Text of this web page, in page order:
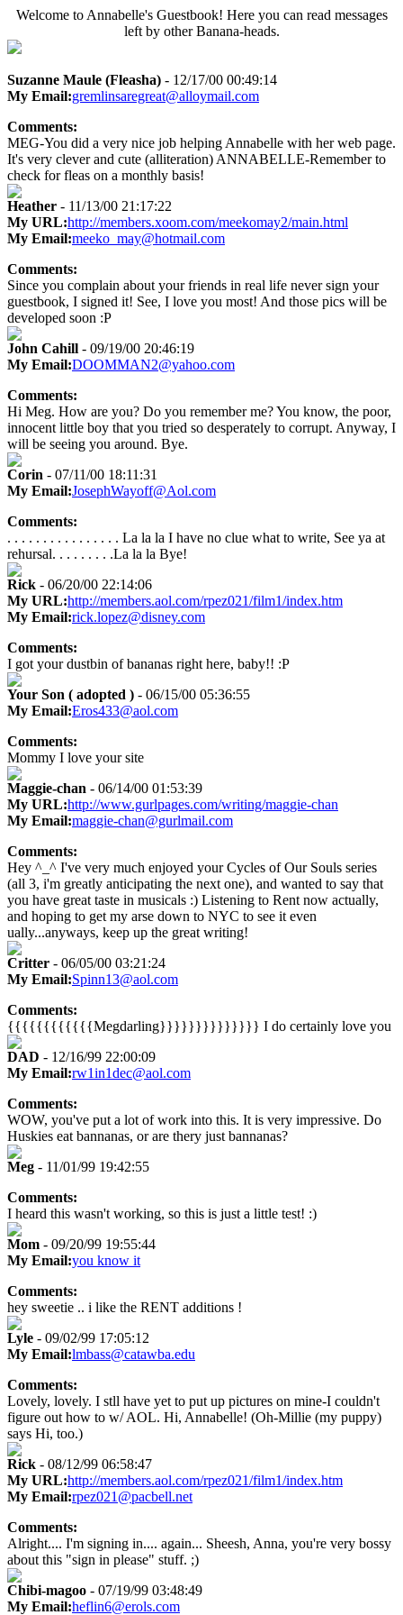
Welcome to Annabelle's Guestbook! Here you can read messages
left by other Banana-heads.
Suzanne Maule (Fleasha) - 12/17/00 00:49:14
My Email:gremlinsaregreat@alloymail.com
Comments:
MEG-You did a very nice job helping Annabelle with her web page.
It's very clever and cute (alliteration) ANNABELLE-Remember to
check for fleas on a monthly basis!
Heather - 11/13/00 21:17:22
My URL:http://members.xoom.com/meekomay2/main.html
My Email:meeko_may@hotmail.com
Comments:
Since you complain about your friends in real life never sign your
guestbook, I signed it! See, I love you most! And those pics will be
developed soon :P
John Cahill - 09/19/00 20:46:19
My Email:DOOMMAN2@yahoo.com
Comments:
Hi Meg. How are you? Do you remember me? You know, the poor,
innocent little boy that you tried so desperately to corrupt. Anyway, I
will be seeing you around. Bye.
Corin - 07/11/00 18:11:31
My Email:JosephWayoff@Aol.com
Comments:
. . . . . . . . . . . . . . . . La la la I have no clue what to write, See ya at
rehursal. . . . . . . . .La la la Bye!
Rick - 06/20/00 22:14:06
My URL:http://members.aol.com/rpez021/film1/index.htm
My Email:rick.lopez@disney.com
Comments:
I got your dustbin of bananas right here, baby!! :P
Your Son ( adopted ) - 06/15/00 05:36:55
My Email:Eros433@aol.com
Comments:
Mommy I love your site
Maggie-chan - 06/14/00 01:53:39
My URL:http://www.gurlpages.com/writing/maggie-chan
My Email:maggie-chan@gurlmail.com
Comments:
Hey ^_^ I've very much enjoyed your Cycles of Our Souls series
(all 3, i'm greatly anticipating the next one), and wanted to say that
you have great taste in musicals :) Listening to Rent now actually,
and hoping to get my arse down to NYC to see it even
ually...anyways, keep up the great writing!
Critter - 06/05/00 03:21:24
My Email:Spinn13@aol.com
Comments:
{{{{{{{{{{{{Megdarling}}}}}}}}}}}}}} I do certainly love you
DAD - 12/16/99 22:00:09
My Email:rw1in1dec@aol.com
Comments:
WOW, you've put a lot of work into this. It is very impressive. Do
Huskies eat bannanas, or are thery just bannanas?
Meg - 11/01/99 19:42:55
Comments:
I heard this wasn't working, so this is just a little test! :)
Mom - 09/20/99 19:55:44
My Email:you know it
Comments:
hey sweetie .. i like the RENT additions !
Lyle - 09/02/99 17:05:12
My Email:lmbass@catawba.edu
Comments:
Lovely, lovely. I stll have yet to put up pictures on mine-I couldn't
figure out how to w/ AOL. Hi, Annabelle! (Oh-Millie (my puppy)
says Hi, too.)
Rick - 08/12/99 06:58:47
My URL:http://members.aol.com/rpez021/film1/index.htm
My Email:rpez021@pacbell.net
Comments:
Alright.... I'm signing in.... again... Sheesh, Anna, you're very bossy
about this "sign in please" stuff. ;)
Chibi-magoo - 07/19/99 03:48:49
My Email:heflin6@erols.com